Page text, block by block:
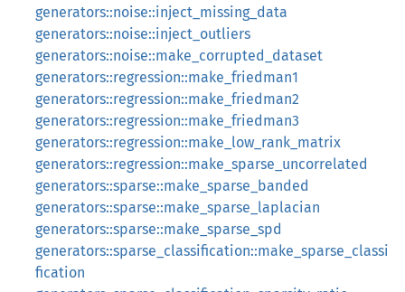
generators::noise::inject_missing_data
generators::noise::inject_outliers
generators::noise::make_corrupted_dataset
generators::regression::make_friedman1
generators::regression::make_friedman2
generators::regression::make_friedman3
generators::regression::make_low_rank_matrix
generators::regression::make_sparse_uncorrelated
generators::sparse::make_sparse_banded
generators::sparse::make_sparse_laplacian
generators::sparse::make_sparse_spd
generators::sparse_classification::make_sparse_classi
fication